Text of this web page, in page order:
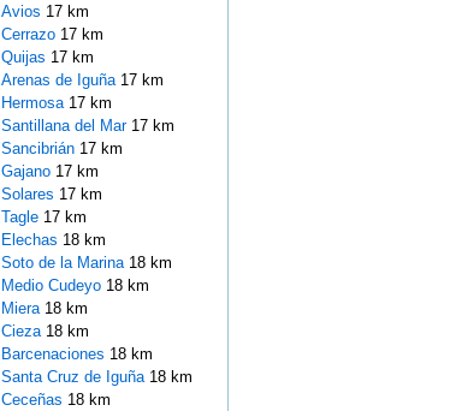
Avios 17 km
Cerrazo 17 km
Quijas 17 km
Arenas de Iguña 17 km
Hermosa 17 km
Santillana del Mar 17 km
Sancibrián 17 km
Gajano 17 km
Solares 17 km
Tagle 17 km
Elechas 18 km
Soto de la Marina 18 km
Medio Cudeyo 18 km
Miera 18 km
Cieza 18 km
Barcenaciones 18 km
Santa Cruz de Iguña 18 km
Ceceñas 18 km